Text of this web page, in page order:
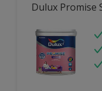
Dulux Promise